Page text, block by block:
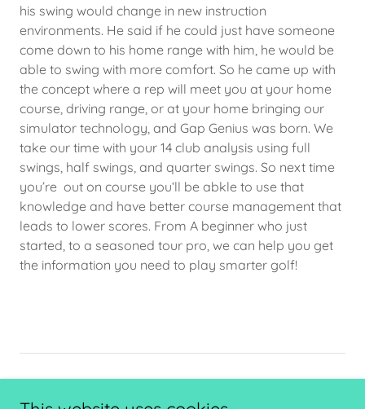
his swing would change in new instruction
environments. He said if he could just have someone
come down to his home range with him, he would be
able to swing with more comfort. So he came up with
the concept where a rep will meet you at your home
course, driving range, or at your home bringing our
simulator technology, and Gap Genius was born. We
take our time with your 14 club analysis using full
swings, half swings, and quarter swings. So next time
you’re out on course you‘ll be abkle to use that
knowledge and have better course management that
leads to lower scores. From A beginner who just
started, to a seasoned tour pro, we can help you get
the information you need to play smarter golf!
PRIVACY POLICY
TERMS AND CONDITIONS